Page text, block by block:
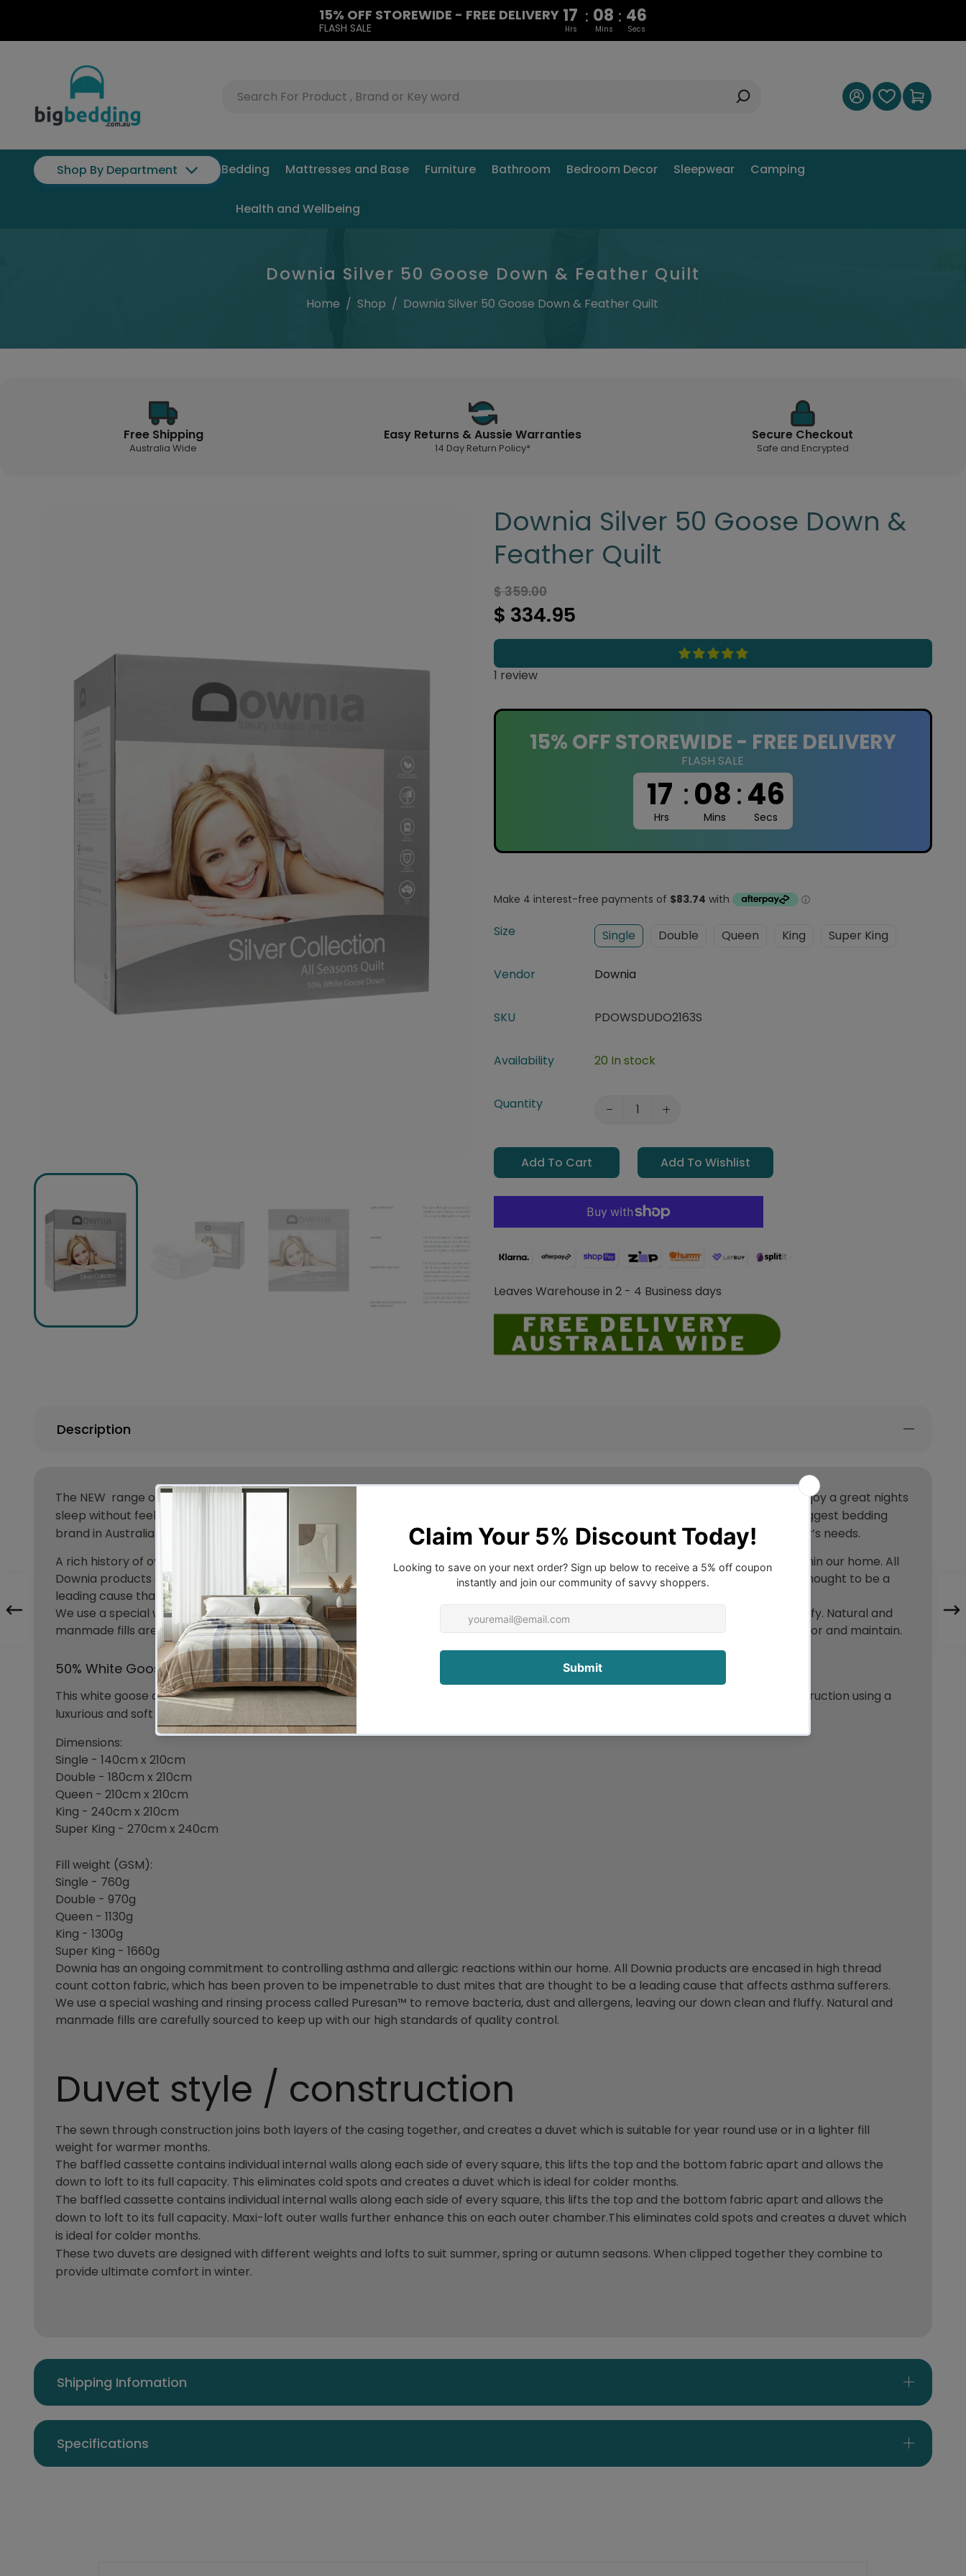
15% OFF STOREWIDE - FREE DELIVERY
FLASH SALE
17 : 08 : 45
Hrs Mins Secs
Shop By Department Bedding Mattresses and Base Furniture Bathroom Bedroom Decor Sleepwear Camping
Health and Wellbeing
Downia Silver 50 Goose Down & Feather Quilt
Home / Shop / Downia Silver 50 Goose Down & Feather Quilt
Free Shipping
Australia Wide
Easy Returns & Aussie Warranties
14 Day Return Policy*
Secure Checkout
Safe and Encrypted
Downia Silver 50 Goose Down &
Feather Quilt
$ 334.95
$ 359.00
1 review
15% OFF STOREWIDE - FREE DELIVERY
FLASH SALE
17 :08:45
Hrs Mins Secs
Size Single Double Queen King Super King
Vendor Downia
SKU PDOWSDUDO2163S
Availability 20 In stock
Quantity
Add To Cart Add To Wishlist
Leaves Warehouse in 2 - 4 Business days
Description
The NEW range of Downia Quilts are here, with a soft high quality cotton casing, filled to capacity for a warm and cool feel, you can enjoy a great nights
sleep without feeling the heavy doona on top of you. You will never try another quilt again after you have used Downia, they are the biggest bedding
brand in Australia for a reason. Used by most hotels and Australians, Downia continues to provide long lasting quilts for all its customer’s needs.
A rich history of over 100 years here in Australia, Downia has an ongoing commitment to controlling asthma and allergic reactions within our home. All
Downia products are encased in high thread count cotton fabric, which has been proven to be impenetrable to dust mites that are thought to be a
leading cause that affects asthma sufferers.
We use a special washing and rinsing process called Puresan™ to remove bacteria, dust and allergens, leaving our down clean and fluffy. Natural and
manmade fills are carefully sourced to keep up with our high standards of quality control. Downia bedding products are easy to care for and maintain.
50% White Goose Down & 50% Goose Feather
This white goose down and feather duvet is ideal for use in Autumn, Spring and warmer Winter months. It has a baffled cassette construction using a
luxurious and soft 280 thread count cotton downproof casing.
Dimensions:
Single - 140cm x 210cm
Double - 180cm x 210cm
Queen - 210cm x 210cm
King - 240cm x 210cm
Super King - 270cm x 240cm
Fill weight (GSM):
Single - 760g
Double - 970g
Queen - 1130g
King - 1300g
Super King - 1660g
Downia has an ongoing commitment to controlling asthma and allergic reactions within our home. All Downia products are encased in high thread
count cotton fabric, which has been proven to be impenetrable to dust mites that are thought to be a leading cause that affects asthma sufferers.
We use a special washing and rinsing process called Puresan™ to remove bacteria, dust and allergens, leaving our down clean and fluffy. Natural and
manmade fills are carefully sourced to keep up with our high standards of quality control.
Duvet style / construction
The sewn through construction joins both layers of the casing together, and creates a duvet which is suitable for year round use or in a lighter fill
weight for warmer months.
The baffled cassette contains individual internal walls along each side of every square, this lifts the top and the bottom fabric apart and allows the
down to loft to its full capacity. This eliminates cold spots and creates a duvet which is ideal for colder months.
The baffled cassette contains individual internal walls along each side of every square, this lifts the top and the bottom fabric apart and allows the
down to loft to its full capacity. Maxi-loft outer walls further enhance this on each outer chamber.This eliminates cold spots and creates a duvet which
is ideal for colder months.
These two duvets are designed with different weights and lofts to suit summer, spring or autumn seasons. When clipped together they combine to
provide ultimate comfort in winter.
Shipping Infomation
Specifications